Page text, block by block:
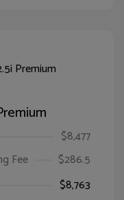
$8,477
Fee
$286.5
$8,763